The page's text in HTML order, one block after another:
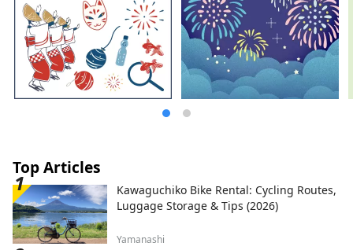
Top Articles
Kawaguchiko Bike Rental: Cycling Routes,
Luggage Storage & Tips (2026)
Yamanashi